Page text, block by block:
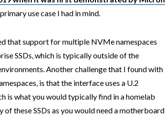
use case I had in mind.
that support for multiple NVMe namespaces
SSDs, which is typically outside of the
Another challenge that I found with
is that the interface uses a U.2
is what you would typically find in a homelab
these SSDs as you would need a motherboard